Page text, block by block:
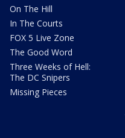
On The Hill
In The Courts
FOX 5 Live Zone
The Good Word
Three Weeks of Hell:
The DC Snipers
Missing Pieces